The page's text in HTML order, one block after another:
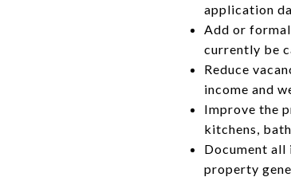
application
Add or
currently be
Reduce
income and
Improve the
kitchens,
Document all
property